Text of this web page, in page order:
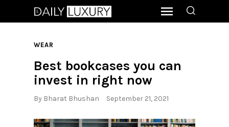
WEAR
Best bookcases you can
invest in right now
By Bharat Bhushan September 21, 2021